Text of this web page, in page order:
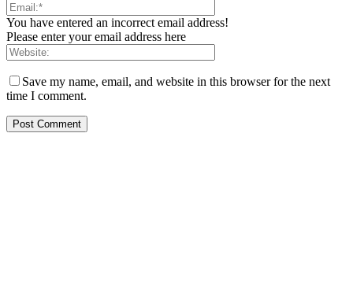
You have entered an incorrect email address!
Please enter your email address here
Save my name, email, and website in this browser for the next
time I comment.